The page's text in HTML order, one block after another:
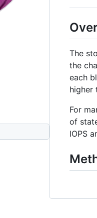
The
the
each
higher
For
of
IOPS